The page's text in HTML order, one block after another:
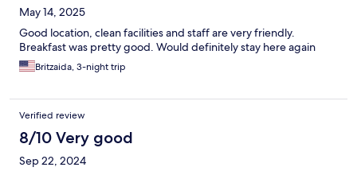
May 14, 2025
Good location, clean facilities and staff are very friendly.
Breakfast was pretty good. Would definitely stay here again
Britzaida, 3-night trip
Verified review
8/10 Very good
Sep 22, 2024